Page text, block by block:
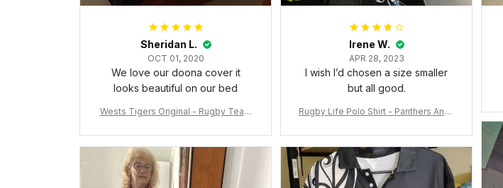
Sheridan L.
OCT 01, 2020
We love our doona cover it
looks beautiful on our bed
Wests Tigers Original - Rugby Team
Irene W.
APR 28, 2023
I wish I’d chosen a size smaller
but all good.
Rugby Life Polo Shirt - Panthers Anza